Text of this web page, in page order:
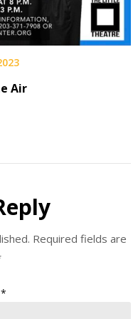
Air
Required fields are
*